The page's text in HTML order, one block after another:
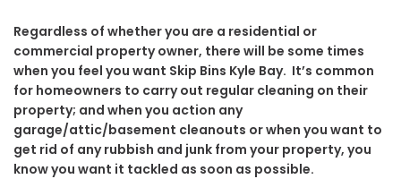
Regardless of whether you are a residential or
commercial property owner, there will be some times
when you feel you want Skip Bins Kyle Bay. It’s common
for homeowners to carry out regular cleaning on their
property; and when you action any
garage/attic/basement cleanouts or when you want to
get rid of any rubbish and junk from your property, you
know you want it tackled as soon as possible.